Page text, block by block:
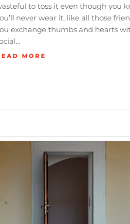
to toss it even though you
never wear it, like all those
exchange thumbs and hearts
MORE